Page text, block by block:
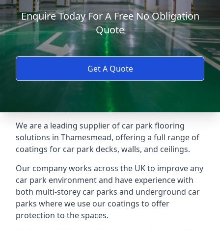
Enquire Today For A Free No Obligation
Quote
Get A Quote
We are a leading supplier of car park flooring
solutions in Thamesmead, offering a full range of
coatings for car park decks, walls, and ceilings.
Our company works across the UK to improve any
car park environment and have experience with
both multi-storey car parks and underground car
parks where we use our coatings to offer
protection to the spaces.